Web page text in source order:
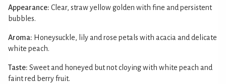
Appearance: Clear, straw yellow golden with fine and persistent
bubbles.
Aroma: Honeysuckle, lily and rose petals with acacia and delicate
white peach.
Taste: Sweet and honeyed but not cloying with white peach and
faint red berry fruit.